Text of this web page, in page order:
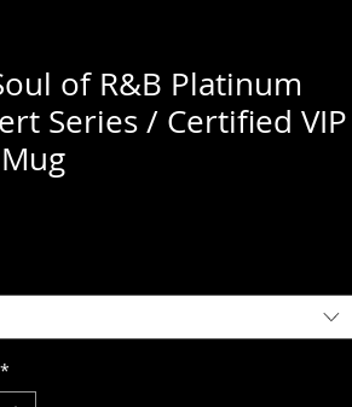
of R&B Platinum
Series / Certified VIP
*